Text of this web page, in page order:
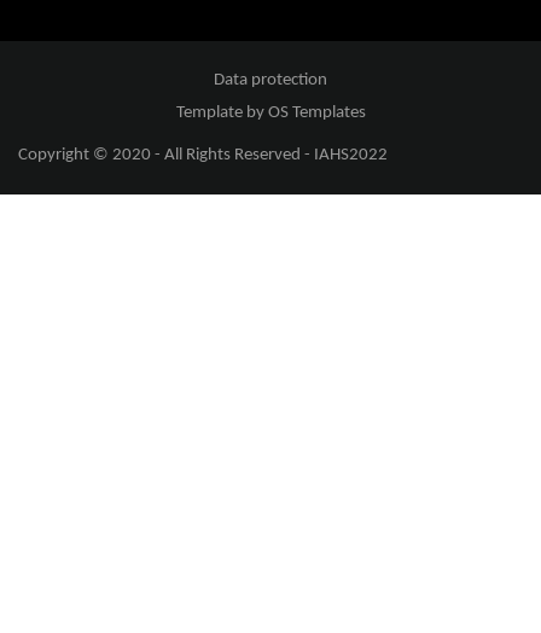
Data protection
Template by OS Templates
Copyright © 2020 - All Rights Reserved - IAHS2022